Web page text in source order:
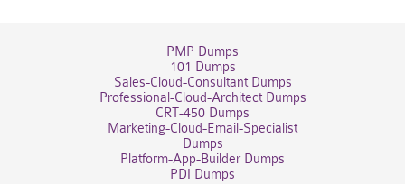
PMP Dumps
101 Dumps
Sales-Cloud-Consultant Dumps
Professional-Cloud-Architect Dumps
CRT-450 Dumps
Marketing-Cloud-Email-Specialist
Dumps
Platform-App-Builder Dumps
PDI Dumps